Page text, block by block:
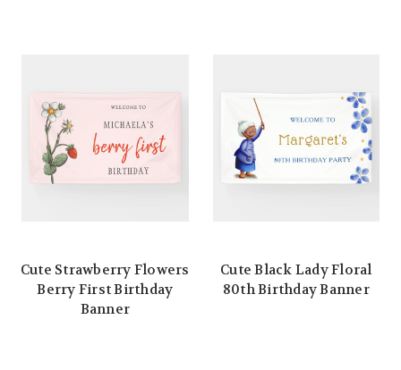
Cute Strawberry Flowers
Berry First Birthday
Banner
Cute Black Lady Floral
80th Birthday Banner